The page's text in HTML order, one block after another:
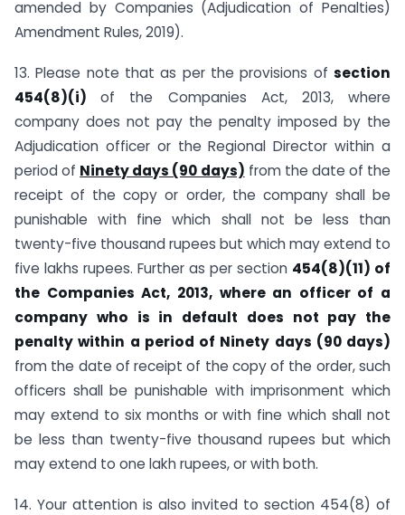
amended by Companies (Adjudication of Penalties)
Amendment Rules, 2019).
13. Please note that as per the provisions of section
454(8)(i)of the Companies Act, 2013, where
company does not pay the penalty imposed by the
Adjudication officer or the Regional Director within a
period of Ninety days (90 days) from the date of the
receipt of the copy or order, the company shall be
punishable with fine which shall not be less than
twenty-five thousand rupees but which may extend to
five lakhs rupees. Further as per section 454(8)(11) of
the Companies Act, 2013, where an officer of a
company who is in default does not pay the
penalty within a period of Ninety days (90 days)
from the date of receipt of the copy of the order, such
officers shall be punishable with imprisonment which
may extend to six months or with fine which shall not
be less than twenty-five thousand rupees but which
may extend to one lakh rupees, or with both.
14. Your attention is also invited to section 454(8) of